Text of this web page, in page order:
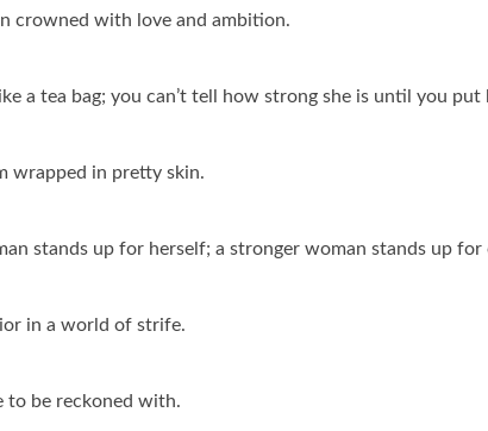
crowned with love and ambition.
a tea bag; you can’t tell how strong she is until you
wrapped in pretty skin.
stands up for herself; a stronger woman stands up for
in a world of strife.
to be reckoned with.